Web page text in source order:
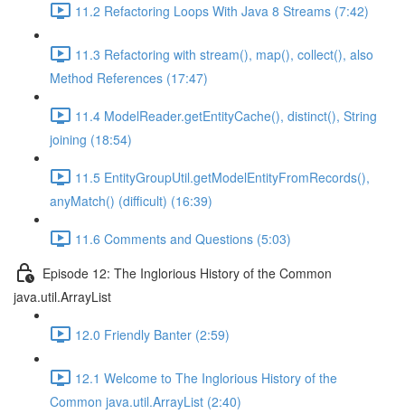
11.2 Refactoring Loops With Java 8 Streams (7:42)
11.3 Refactoring with stream(), map(), collect(), also
Method References (17:47)
11.4 ModelReader.getEntityCache(), distinct(), String
joining (18:54)
11.5 EntityGroupUtil.getModelEntityFromRecords(),
anyMatch() (difficult) (16:39)
11.6 Comments and Questions (5:03)
Episode 12: The Inglorious History of the Common
java.util.ArrayList
12.0 Friendly Banter (2:59)
12.1 Welcome to The Inglorious History of the
Common java.util.ArrayList (2:40)